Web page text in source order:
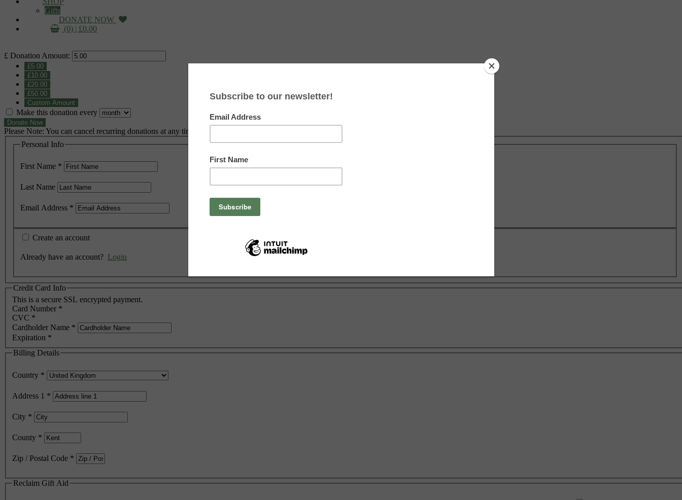
Gifts
DONATE NOW
(0) | £0.00
£ Donation Amount:
£5.00
£10.00
£20.00
£50.00
Custom Amount
Make this donation every
Donate Now
Please Note: You can cancel recurring donations at any time
Personal Info
First Name *
Last Name
Email Address *
Create an account
Already have an account? Login
Credit Card Info
This is a secure SSL encrypted payment.
Card Number *
CVC *
Cardholder Name *
Expiration *
Billing Details
Country *
Address 1 *
City *
County *
Zip / Postal Code *
Reclaim Gift Aid